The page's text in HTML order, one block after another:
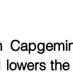
lowers